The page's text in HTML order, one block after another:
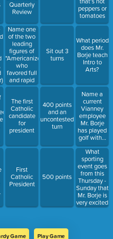
Quarterly
Review
Name one
of the two
leading
figures of
"Americanizers"
who
favored full
and rapid
integration
Catholicism
and
Catholics
into the
surrounding
The first
Catholic
candidate
for
president
First
Catholic
President
Sit out 3
turns
400 points
and an
uncontested
turn
500 points
peppers or
tomatoes
What period
does Mr.
Borje teach
Intro to
Arts?
Name a
current
Vianney
employee
Mr. Borje
has played
golf with...
What
sporting
event goes
from this
Thursday -
Sunday that
Mr. Borje is
very excited
about?
Game Play Game